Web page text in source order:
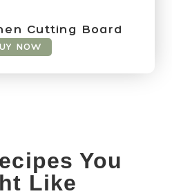
Cutting Board
NOW
You
Like